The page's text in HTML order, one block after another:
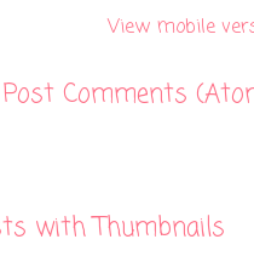
View mobile
Post Comments